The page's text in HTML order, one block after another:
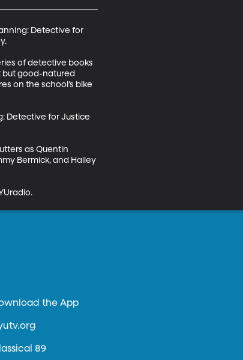
Detective for
of detective books
but good-natured
on the school’s bike
Detective for Justice
as Quentin
Bermick, and Hailey
the App
89